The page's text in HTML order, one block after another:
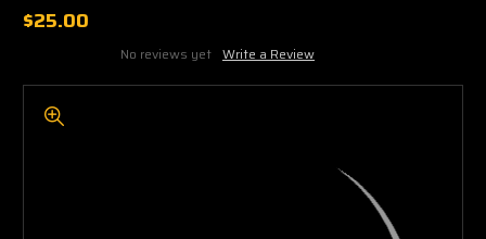
$25.00
No reviews yet Write a Review